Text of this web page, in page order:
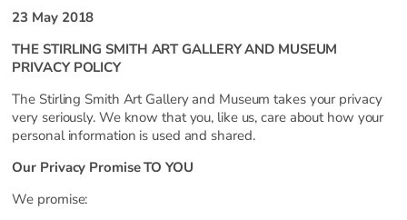
23 May 2018
THE STIRLING SMITH ART GALLERY AND MUSEUM
PRIVACY POLICY
The Stirling Smith Art Gallery and Museum takes your privacy
very seriously. We know that you, like us, care about how your
personal information is used and shared.
Our Privacy Promise TO YOU
We promise: